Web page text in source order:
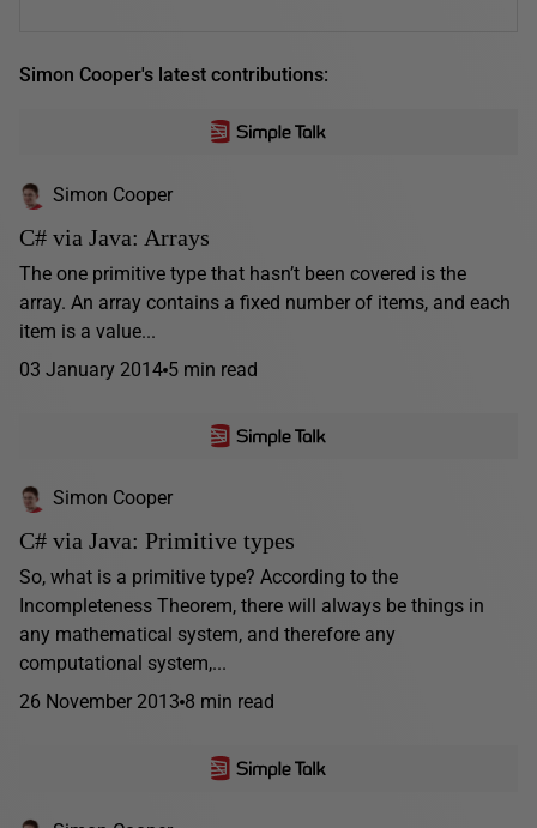
Simon Cooper's latest contributions:
Simon Cooper
C# via Java: Arrays
The one primitive type that hasn’t been covered is the
array. An array contains a fixed number of items, and each
item is a value...
03 January 2014 5 min read
Simon Cooper
C# via Java: Primitive types
So, what is a primitive type? According to the
Incompleteness Theorem, there will always be things in
any mathematical system, and therefore any
computational system,...
26 November 2013 8 min read